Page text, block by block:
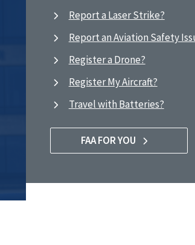
Report a Laser Strike?
Report an Aviation Safety
Register a Drone?
Register My Aircraft?
Travel with Batteries?
FAA FOR YOU